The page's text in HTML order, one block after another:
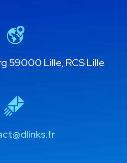
59000 Lille, RCS Lille